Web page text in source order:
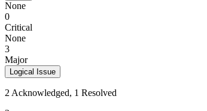
None
0
Critical
None
3
Major
Logical Issue
2 Acknowledged, 1 Resolved